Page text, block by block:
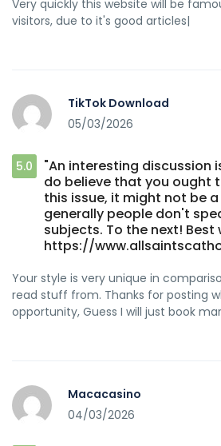
Very quickly this website will be
visitors, due to it's good articles|
TikTok Download
05/03/2026
5.0
"An interesting discussion
do believe that you ought
this issue, it might not be
generally people don't
subjects. To the next! Best
https://
Your style is very unique in
read stuff from. Thanks for posting
opportunity, Guess I will just book
Macacasino
04/03/2026